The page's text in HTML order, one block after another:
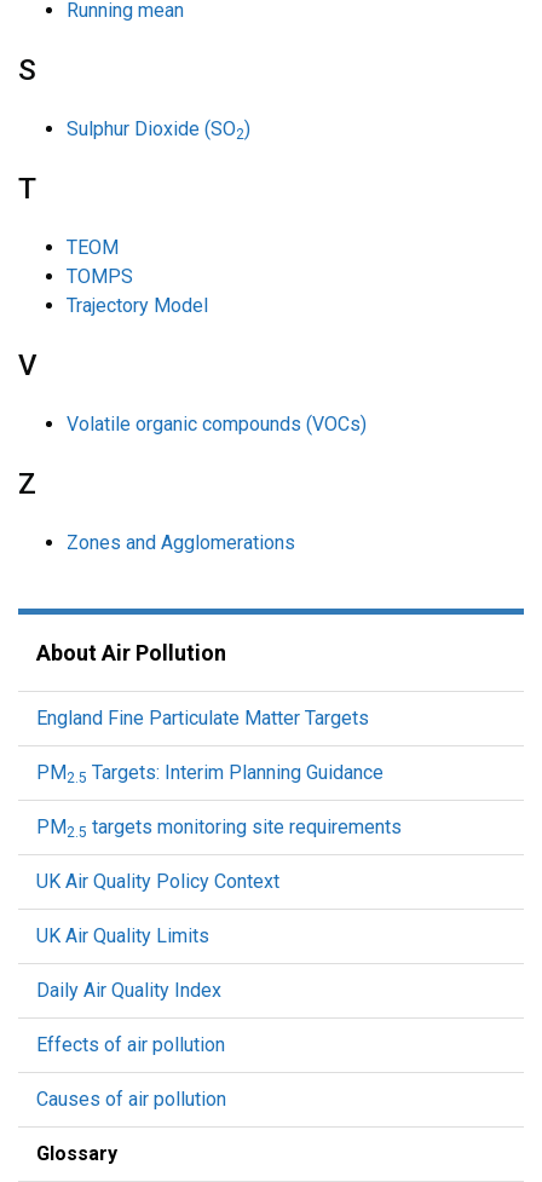
Running mean
S
Sulphur Dioxide (SO2)
T
TEOM
TOMPS
Trajectory Model
V
Volatile organic compounds (VOCs)
Z
Zones and Agglomerations
About Air Pollution
England Fine Particulate Matter Targets
PM2.5 Targets: Interim Planning Guidance
PM2.5 targets monitoring site requirements
UK Air Quality Policy Context
UK Air Quality Limits
Daily Air Quality Index
Effects of air pollution
Causes of air pollution
Glossary